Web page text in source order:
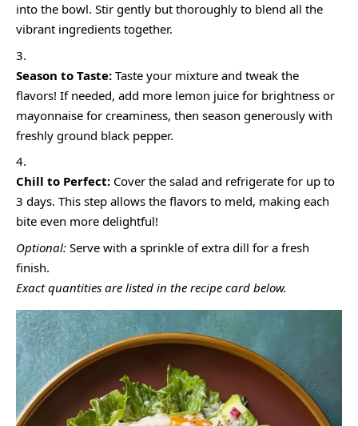
into the bowl. Stir gently but thoroughly to blend all the
vibrant ingredients together.
Season to Taste: Taste your mixture and tweak the
flavors! If needed, add more lemon juice for brightness or
mayonnaise for creaminess, then season generously with
freshly ground black pepper.
Chill to Perfect: Cover the salad and refrigerate for up to
3 days. This step allows the flavors to meld, making each
bite even more delightful!
Optional: Serve with a sprinkle of extra dill for a fresh
finish.
Exact quantities are listed in the recipe card below.